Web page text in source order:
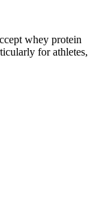
whey protein
for athletes,